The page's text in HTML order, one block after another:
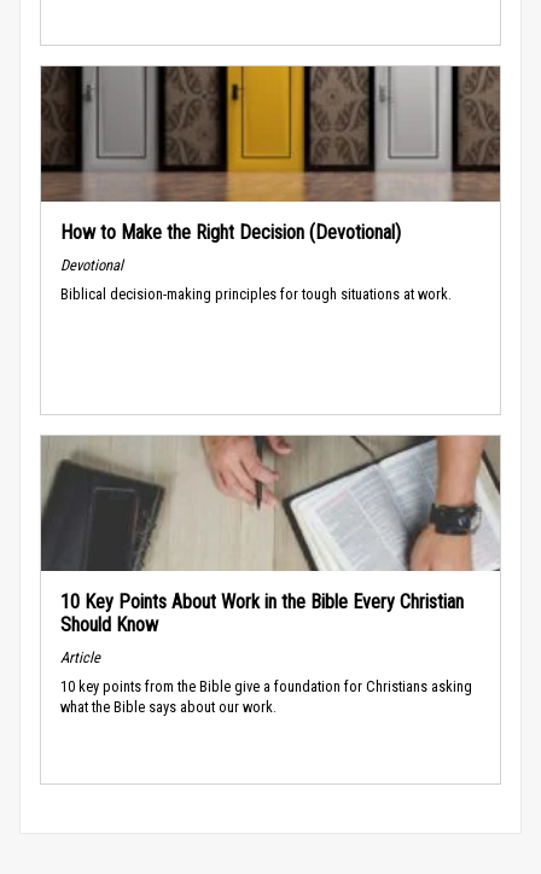
How to Make the Right Decision (Devotional)
Devotional
Biblical decision-making principles for tough situations at work.
10 Key Points About Work in the Bible Every Christian
Should Know
Article
10 key points from the Bible give a foundation for Christians asking
what the Bible says about our work.